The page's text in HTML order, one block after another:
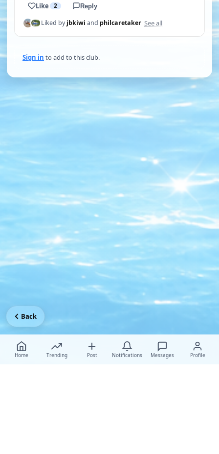
Like 2 Reply
Liked byjbkiwi and philcaretaker See all
Sign in to add to this club.
Home Trending Post Notifications Messages Profile
Back